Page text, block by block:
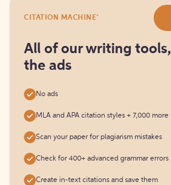
it
free
CITATION MACHINE®
All of our writing
the ads
No ads
MLA and APA citation styles + 7,000 more
Scan your paper for plagiarism mistakes
Check for 400+ advanced grammar errors
Create in-text citations and save them